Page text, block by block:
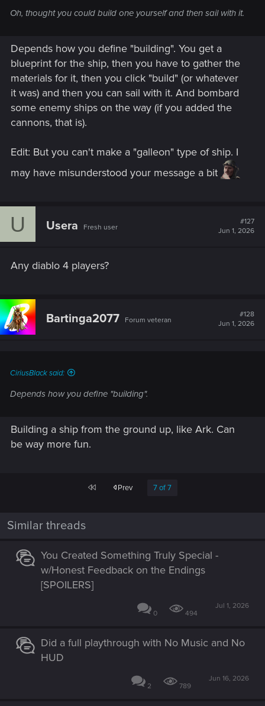
Oh, thought you could build one yourself and then sail with it.
Depends how you define "building". You get a
blueprint for the ship, then you have to gather the
materials for it, then you click "build" (or whatever
it was) and then you can sail with it. And bombard
some enemy ships on the way (if you added the
cannons, that is).
Edit: But you can't make a "galleon" type of ship. I
may have misunderstood your message a bit
U Usera Fresh user
#127
Jun 1, 2026
Any diablo 4 players?
Bartinga2077 Forum veteran
#128
Jun 1, 2026
CiriusBlack said:
Depends how you define "building".
Building a ship from the ground up, like Ark. Can
be way more fun.
First Prev 7 of 7
Similar threads
You Created Something Truly Special -
w/Honest Feedback on the Endings
[SPOILERS]
0 494
Jul 1, 2026
Did a full playthrough with No Music and No
HUD
2 789
Jun 16, 2026